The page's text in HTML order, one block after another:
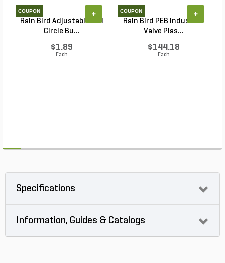
COUPON + COUPON +
Specifications
Information, Guides & Catalogs